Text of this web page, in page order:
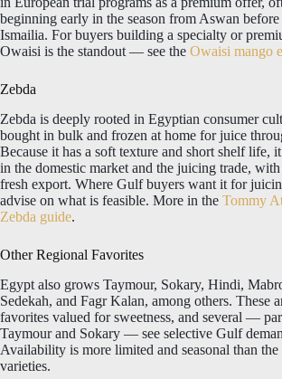
beginning early in the season from Aswan
Ismailia. For buyers building a specialty or
Owaisi is the standout — see the Owaisi mango
Zebda
Zebda is deeply rooted in Egyptian consumer
bought in bulk and frozen at home for juice
Because it has a soft texture and short shelf life,
in the domestic market and the juicing trade,
fresh export. Where Gulf buyers want it for
advise on what is feasible. More in the Tommy
Zebda guide.
Other Regional Favorites
Egypt also grows Taymour, Sokary, Hindi,
Sedekah, and Fagr Kalan, among others. These
favorites valued for sweetness, and several —
Taymour and Sokary — see selective Gulf
Availability is more limited and seasonal than
varieties.